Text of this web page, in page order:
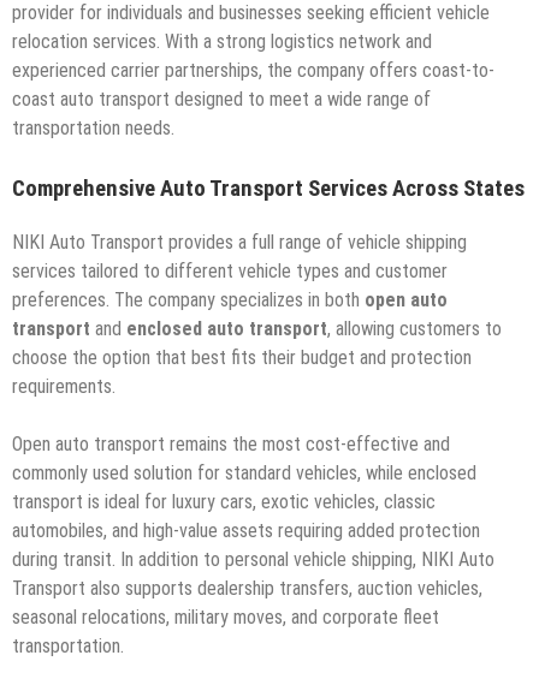
provider for individuals and businesses seeking efficient vehicle
relocation services. With a strong logistics network and
experienced carrier partnerships, the company offers coast-to-
coast auto transport designed to meet a wide range of
transportation needs.
Comprehensive Auto Transport Services Across States
NIKI Auto Transport provides a full range of vehicle shipping
services tailored to different vehicle types and customer
preferences. The company specializes in both open auto
transport and enclosed auto transport, allowing customers to
choose the option that best fits their budget and protection
requirements.
Open auto transport remains the most cost-effective and
commonly used solution for standard vehicles, while enclosed
transport is ideal for luxury cars, exotic vehicles, classic
automobiles, and high-value assets requiring added protection
during transit. In addition to personal vehicle shipping, NIKI Auto
Transport also supports dealership transfers, auction vehicles,
seasonal relocations, military moves, and corporate fleet
transportation.